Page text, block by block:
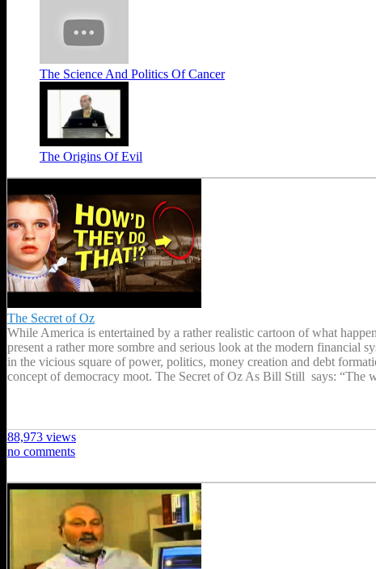
The Science And Politics Of Cancer
The Origins Of Evil
The Secret of Oz
While America is entertained by a rather realistic cartoon of what
present a rather more sombre and serious look at the modern financial
in the vicious square of power, politics, money creation and debt
concept of democracy moot. The Secret of Oz As Bill Still says: “The
88,973 views
no comments